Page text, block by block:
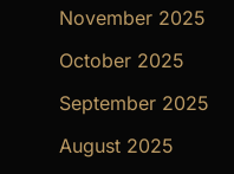
November 2025
October 2025
September 2025
August 2025